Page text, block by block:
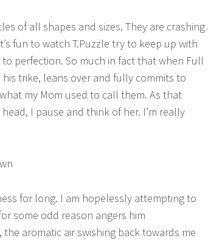
of all shapes and sizes. They are crashing
fun to watch T.Puzzle try to keep up with
perfection. So much in fact that when Full
trike, leans over and fully commits to
my Mom used to call them. As that
I pause and think of her. I’m really
for long. I am hopelessly attempting to
some odd reason angers him
aromatic air swishing back towards me